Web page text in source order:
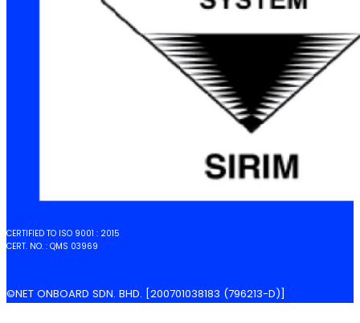
CERTIFIED TO ISO 9001 : 2015
CERT. NO. : QMS 03969
©NET ONBOARD SDN. BHD. [200701038183 (796213-D)]